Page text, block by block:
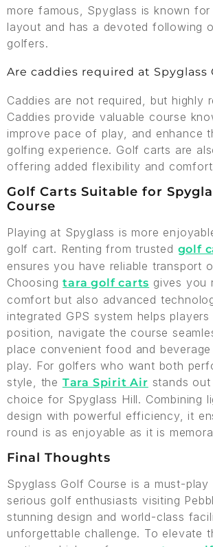
more famous, Spyglass is known
layout and has a devoted following
golfers.
Are caddies required at Spyglass
Caddies are not required, but highly
Caddies provide valuable course
improve pace of play, and enhance
golfing experience. Golf carts are
offering added flexibility and
Golf Carts Suitable for
Course
Playing at Spyglass is more
golf cart. Renting from trusted golf
ensures you have reliable transport
Choosingtara golf carts gives you
comfort but also advanced
integrated GPS system helps
position, navigate the course
place convenient food and
play. For golfers who want both
style, the Tara Spirit Air stands
choice for Spyglass Hill. Combining
design with powerful efficiency, it
round is as enjoyable as it is
Final Thoughts
Spyglass Golf Course is a must-
serious golf enthusiasts visiting
stunning design and world-class
unforgettable challenge. To elevate